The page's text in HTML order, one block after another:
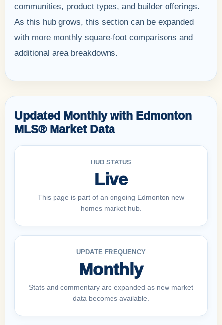
communities, product types, and builder offerings.
As this hub grows, this section can be expanded
with more monthly square-foot comparisons and
additional area breakdowns.
Updated Monthly with Edmonton
MLS® Market Data
HUB STATUS
Live
This page is part of an ongoing Edmonton new
homes market hub.
UPDATE FREQUENCY
Monthly
Stats and commentary are expanded as new market
data becomes available.